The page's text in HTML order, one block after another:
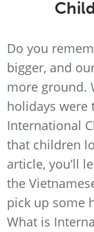
Do you
bigger, and
more ground.
holidays were
International
that children
article, you’ll
the
pick up some
What is